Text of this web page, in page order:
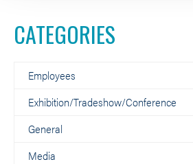
CATEGORIES
Employees
Exhibition/Tradeshow/Conference
General
Media